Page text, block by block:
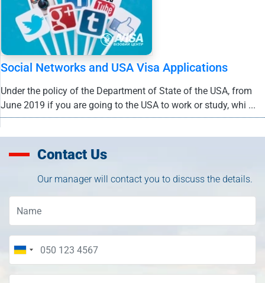
Social Networks and USA Visa Applications
Under the policy of the Department of State of the USA, from
June 2019 if you are going to the USA to work or study, whi ...
Contact Us
Our manager will contact you to discuss the details.